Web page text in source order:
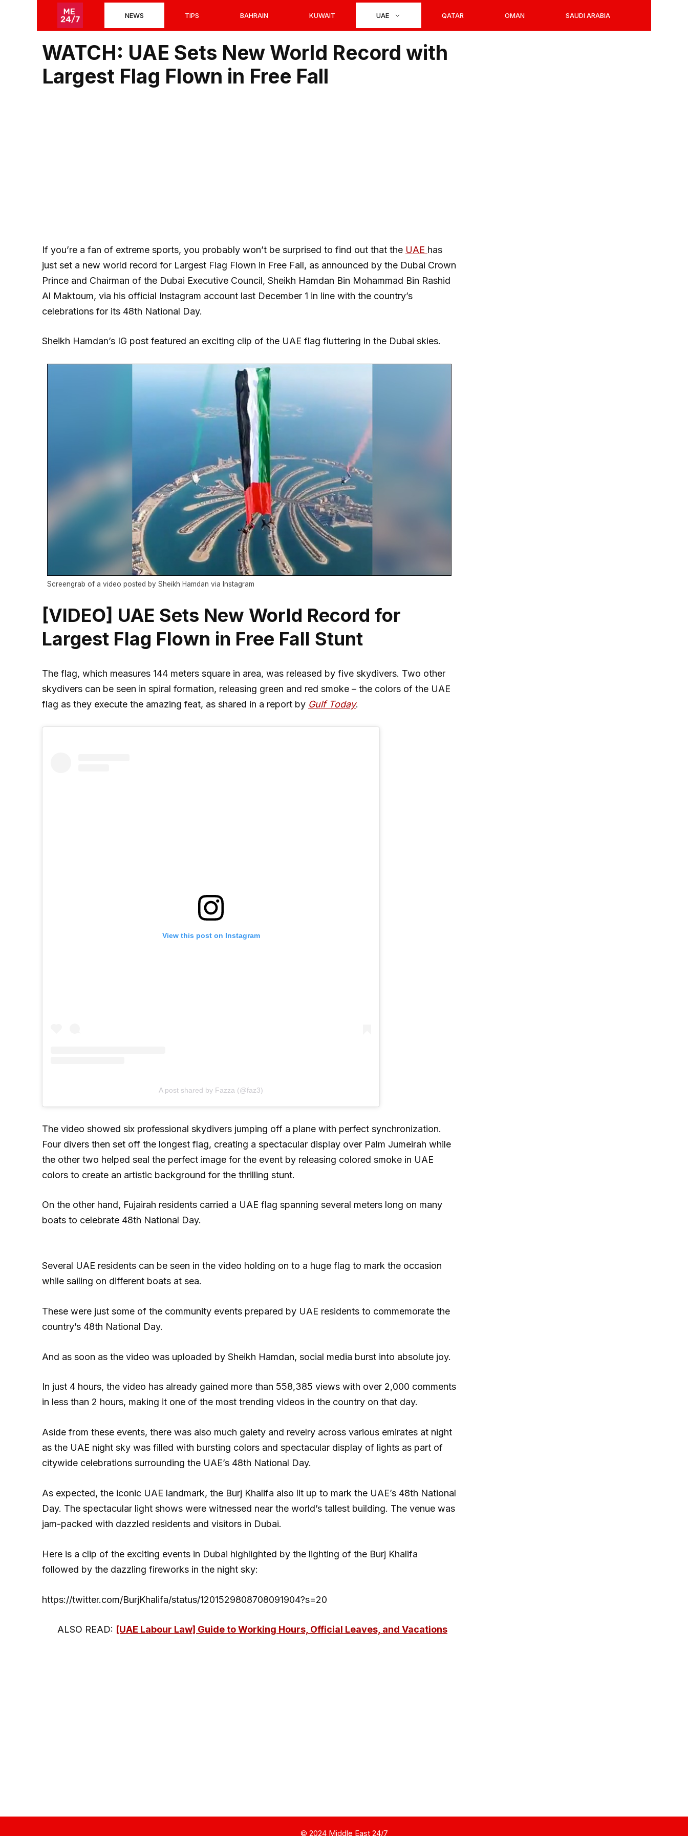
NEWS TIPS BAHRAIN KUWAIT UAE QATAR OMAN SAUDI ARABIA
WATCH: UAE Sets New World Record with
Largest Flag Flown in Free Fall
If you’re a fan of extreme sports, you probably won’t be surprised to find out that the UAE has
just set a new world record for Largest Flag Flown in Free Fall, as announced by the Dubai Crown
Prince and Chairman of the Dubai Executive Council, Sheikh Hamdan Bin Mohammad Bin Rashid
Al Maktoum, via his official Instagram account last December 1 in line with the country’s
celebrations for its 48th National Day.
Sheikh Hamdan’s IG post featured an exciting clip of the UAE flag fluttering in the Dubai skies.
Screengrab of a video posted by Sheikh Hamdan via Instagram
[VIDEO] UAE Sets New World Record for
Largest Flag Flown in Free Fall Stunt
The flag, which measures 144 meters square in area, was released by five skydivers. Two other
skydivers can be seen in spiral formation, releasing green and red smoke – the colors of the UAE
flag as they execute the amazing feat, as shared in a report by Gulf Today.
View this post on Instagram
A post shared by Fazza (@faz3)
The video showed six professional skydivers jumping off a plane with perfect synchronization.
Four divers then set off the longest flag, creating a spectacular display over Palm Jumeirah while
the other two helped seal the perfect image for the event by releasing colored smoke in UAE
colors to create an artistic background for the thrilling stunt.
On the other hand, Fujairah residents carried a UAE flag spanning several meters long on many
boats to celebrate 48th National Day.
Several UAE residents can be seen in the video holding on to a huge flag to mark the occasion
while sailing on different boats at sea.
These were just some of the community events prepared by UAE residents to commemorate the
country’s 48th National Day.
And as soon as the video was uploaded by Sheikh Hamdan, social media burst into absolute joy.
In just 4 hours, the video has already gained more than 558,385 views with over 2,000 comments
in less than 2 hours, making it one of the most trending videos in the country on that day.
Aside from these events, there was also much gaiety and revelry across various emirates at night
as the UAE night sky was filled with bursting colors and spectacular display of lights as part of
citywide celebrations surrounding the UAE’s 48th National Day.
As expected, the iconic UAE landmark, the Burj Khalifa also lit up to mark the UAE’s 48th National
Day. The spectacular light shows were witnessed near the world’s tallest building. The venue was
jam-packed with dazzled residents and visitors in Dubai.
Here is a clip of the exciting events in Dubai highlighted by the lighting of the Burj Khalifa
followed by the dazzling fireworks in the night sky:
https://twitter.com/BurjKhalifa/status/1201529808708091904?s=20
ALSO READ: [UAE Labour Law] Guide to Working Hours, Official Leaves, and Vacations
© 2024 Middle East 24/7